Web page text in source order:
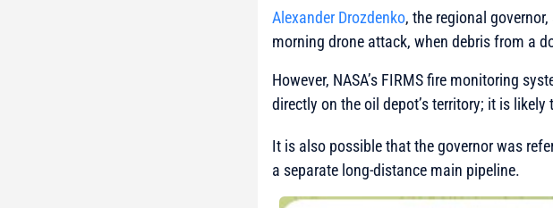
Alexander Drozdenko, the regional
morning drone attack, when debris from a
However, NASA’s FIRMS fire monitoring
directly on the oil depot’s territory; it is likely
It is also possible that the governor was
a separate long-distance main pipeline.